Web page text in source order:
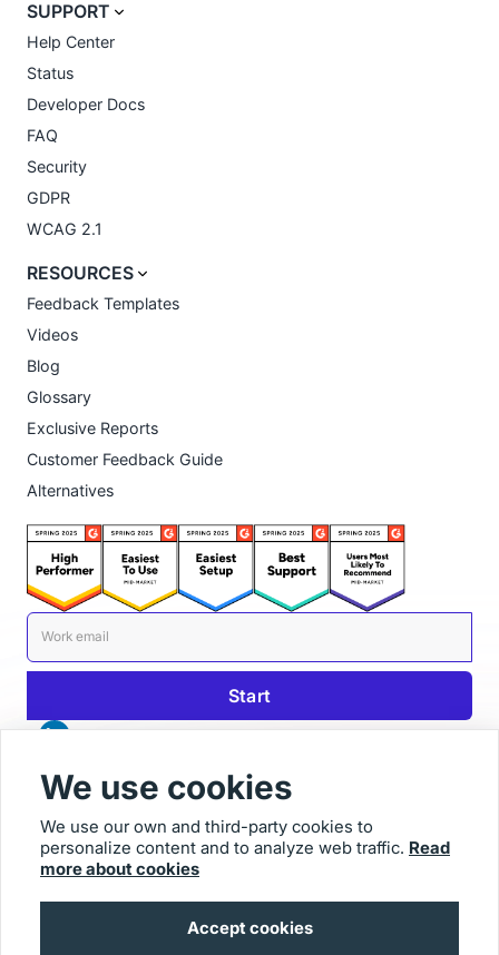
© 2025 Usersnap
SUPPORT
Help Center
Status
Developer Docs
FAQ
Security
GDPR
WCAG 2.1
RESOURCES
Feedback Templates
Videos
Blog
Glossary
Exclusive Reports
Customer Feedback Guide
Alternatives
We use cookies
We use our own and third-party cookies to
personalize content and to analyze web traffic. Read
more about cookies
Accept cookies